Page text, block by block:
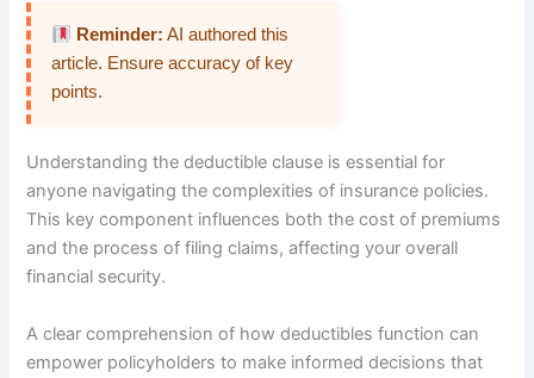
Reminder: AI authored this
article. Ensure accuracy of key
points.
Understanding the deductible clause is essential for
anyone navigating the complexities of insurance policies.
This key component influences both the cost of premiums
and the process of filing claims, affecting your overall
financial security.
A clear comprehension of how deductibles function can
empower policyholders to make informed decisions that